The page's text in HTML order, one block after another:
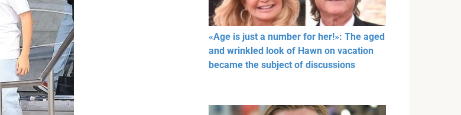
«Age is just a number for her!»: The aged
and wrinkled look of Hawn on vacation
became the subject of discussions